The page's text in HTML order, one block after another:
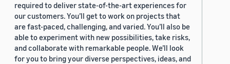
required to deliver state-of-the-art experiences for
our customers. You’ll get to work on projects that
are fast-paced, challenging, and varied. You’ll also be
able to experiment with new possibilities, take risks,
and collaborate with remarkable people. We’ll look
for you to bring your diverse perspectives, ideas, and